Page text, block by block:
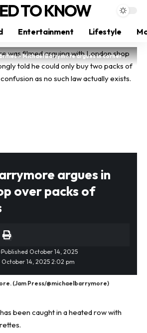
TO KNOW
Entertainment Lifestyle
>Michael Barrymore argues in corner shop over packs of cigarettes
argues in
over packs of
14, 2025 2:02 pm
Published October 14, 2025
(Jam Press/@michaelbarrymore)
been caught in aheated rowwith